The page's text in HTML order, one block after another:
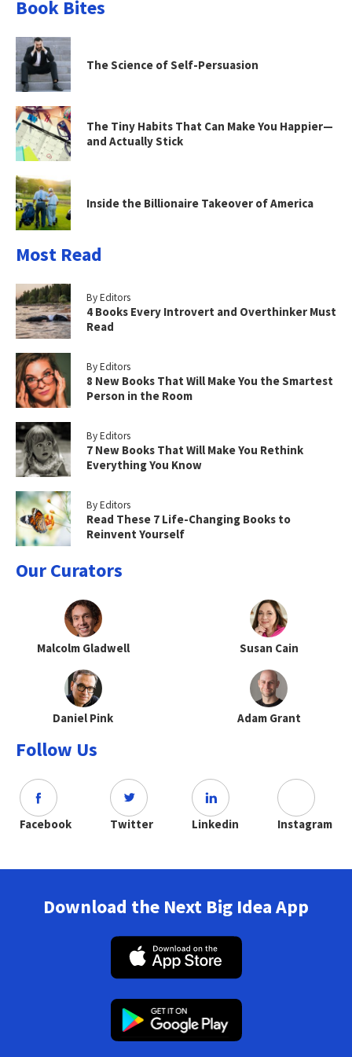
Book Bites
The Science of Self-Persuasion
The Tiny Habits That Can Make You Happier—
and Actually Stick
Inside the Billionaire Takeover of America
Most Read
By Editors
4 Books Every Introvert and Overthinker Must
Read
By Editors
8 New Books That Will Make You the Smartest
Person in the Room
By Editors
7 New Books That Will Make You Rethink
Everything You Know
By Editors
Read These 7 Life-Changing Books to
Reinvent Yourself
Our Curators
Malcolm Gladwell Susan Cain
Daniel Pink Adam Grant
Follow Us
Facebook Twitter Linkedin Instagram
Download the Next Big Idea App